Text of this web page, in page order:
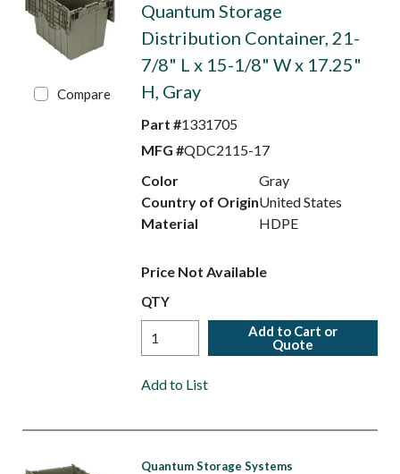
Compare
Quantum Storage
Distribution Container, 21-
7/8" L x 15-1/8" W x 17.25"
H, Gray
Part #1331705
MFG #QDC2115-17
Color
Gray
Country of OriginUnited States
Material
HDPE
Price Not Available
QTY
Add to Cart or
Quote
Add to List
Quantum Storage Systems